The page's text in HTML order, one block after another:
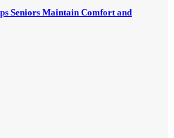
Seniors Maintain Comfort and